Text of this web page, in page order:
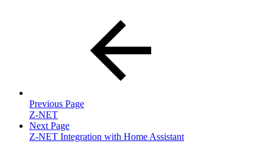
Previous Page
Z-NET
Next Page
Z-NET Integration with Home Assistant